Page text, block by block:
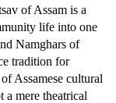
of Assam is a
life into one
Namghars of
tradition for
Assamese cultural
a mere theatrical